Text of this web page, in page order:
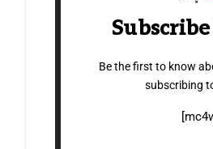
Be the first to know
subscribing